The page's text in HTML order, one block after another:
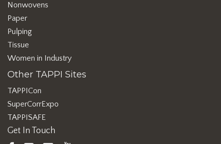
Nonwovens
Paper
Pulping
Tissue
Women in Industry
Other TAPPI Sites
TAPPICon
SuperCorrExpo
TAPPISAFE
Get In Touch